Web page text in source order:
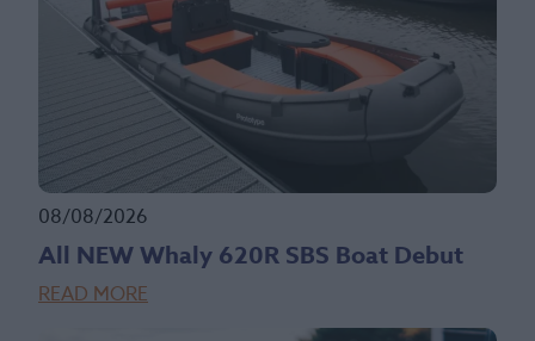
08/08/2026
All NEW Whaly 620R SBS Boat Debut
READ MORE